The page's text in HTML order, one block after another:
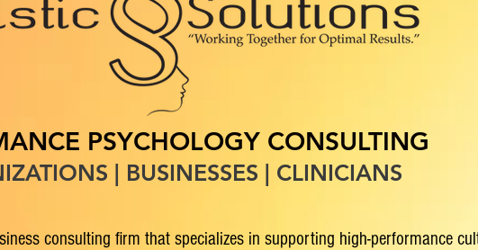
PSYCHOLOGY CONSULTING
| BUSINESSES | CLINICIANS
consulting firm that specializes in supporting high-performance